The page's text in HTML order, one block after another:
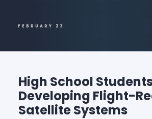
FEBRUARY 23
High School
Developing Flight-
Satellite Systems